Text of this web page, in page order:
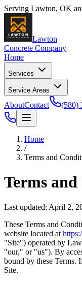
Serving Lawton, OK
Lawton
Concrete Company
Home
Services
Service Areas
AboutContact (580)
Home
/
Terms and
Terms
Last updated: April 2,
These Terms and
website located at
"Site") operated by
"our," or "us"). By
bound by these Terms.
Site.